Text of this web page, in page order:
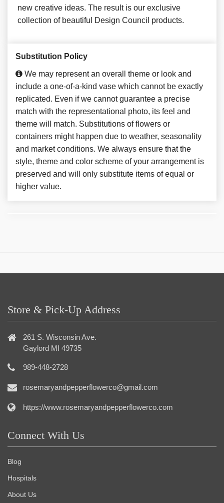
new creative ideas. The result is our exclusive
collection of beautiful Design Council products.
Substitution Policy
We may represent an overall theme or look and
include a one-of-a-kind vase which cannot be exactly
replicated. Even if we cannot guarantee a precise
match with the representational photo, its feel and
theme will match. Substitutions of flowers or
containers might happen due to weather, seasonality
and market conditions. We always ensure that the
style, theme and color scheme of your arrangement is
preserved and will only substitute items of equal or
higher value.
Store & Pick-Up Address
261 S. Wisconsin Ave.
Gaylord MI 49735
989-448-2728
rosemaryandpepperflowerco@gmail.com
https://www.rosemaryandpepperflowerco.com
Connect With Us
Blog
Hospitals
About Us